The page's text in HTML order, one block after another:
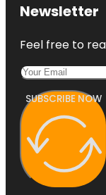
Newsletter
Feel free to
SUBSCRIBE NOW